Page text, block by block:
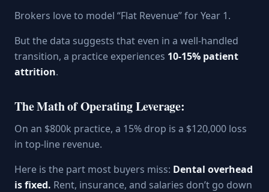
Brokers love to model “Flat Revenue” for Year 1.
But the data suggests that even in a well-handled
transition, a practice experiences 10-15% patient
attrition.
The Math of Operating Leverage:
On an $800k practice, a 15% drop is a $120,000 loss
in top-line revenue.
Here is the part most buyers miss: Dental overhead
is fixed. Rent, insurance, and salaries don’t go down